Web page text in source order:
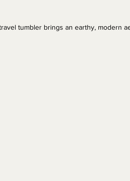
tumbler brings an earthy, modern